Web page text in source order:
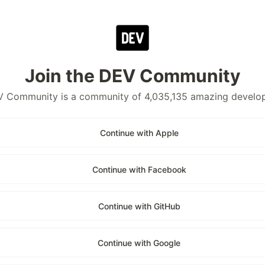
Join the DEV Community
Community is a community of 4,035,135 amazing
Continue with Apple
Continue with Facebook
Continue with GitHub
Continue with Google